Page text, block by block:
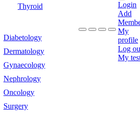
Thyroid
Diabetology
Dermatology
Gynaecology
Nephrology
Oncology
Surgery
Login
Add
My
profile
Log
My